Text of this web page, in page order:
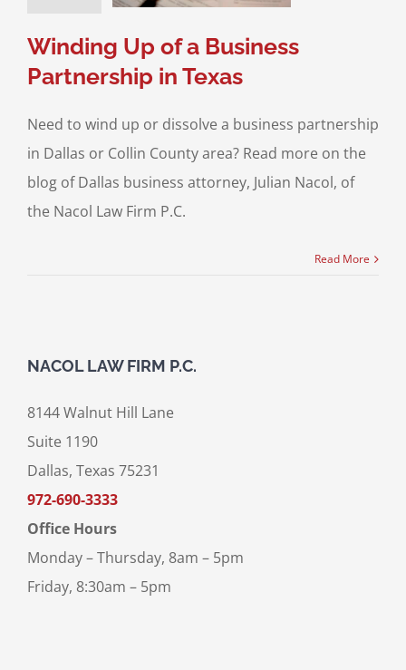
Winding Up of a Business
Partnership in Texas
Need to wind up or dissolve a business partnership
in Dallas or Collin County area? Read more on the
blog of Dallas business attorney, Julian Nacol, of
the Nacol Law Firm P.C.
Read More
NACOL LAW FIRM P.C.
8144 Walnut Hill Lane
Suite 1190
Dallas, Texas 75231
972-690-3333
Office Hours
Monday – Thursday, 8am – 5pm
Friday, 8:30am – 5pm